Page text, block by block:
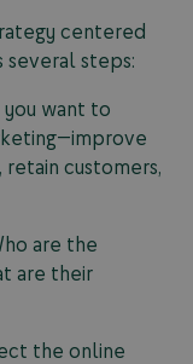
centered
several steps:
want to
retain customers,
are the
are their
the online